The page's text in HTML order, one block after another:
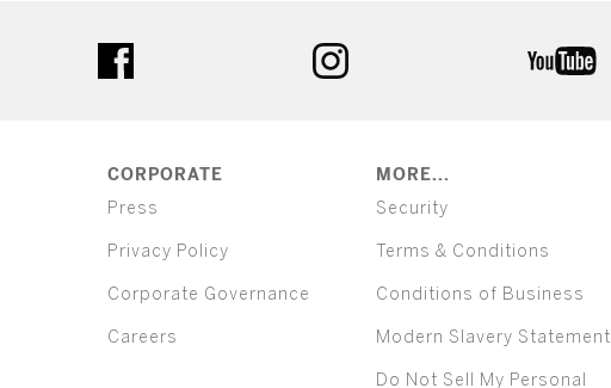
CORPORATE
Press
Privacy Policy
Corporate Governance
Careers
MORE...
Security
Terms & Conditions
Conditions of Business
Modern Slavery Statement
Do Not Sell My Personal